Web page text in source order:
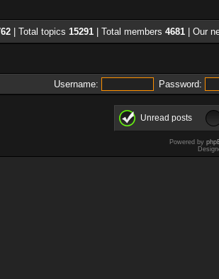
| Total topics 15291 | Total members 4681 | Our
Username: Password:
Unread posts
Powered by